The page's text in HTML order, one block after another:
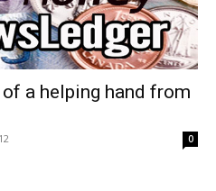
a helping hand from
0